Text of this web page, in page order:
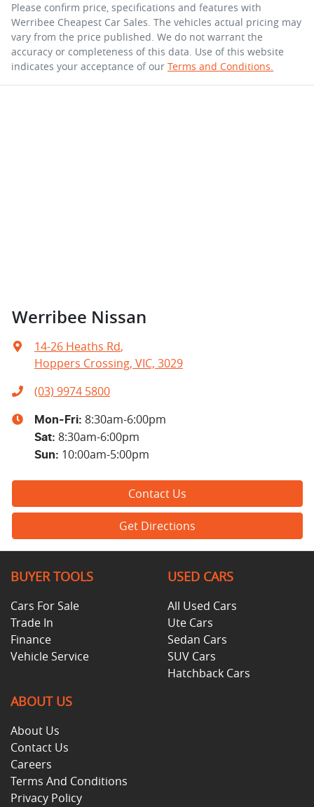
Please confirm price, specifications and features with
Werribee Cheapest Car Sales. The vehicles actual pricing may
vary from the price published. We do not warrant the
accuracy or completeness of this data. Use of this website
indicates your acceptance of our Terms and Conditions.
Werribee Nissan
14-26 Heaths Rd,
Hoppers Crossing, VIC, 3029
(03) 9974 5800
Mon-Fri: 8:30am-6:00pm
Sat: 8:30am-6:00pm
Sun: 10:00am-5:00pm
Contact Us
Get Directions
BUYER TOOLS
Cars For Sale
Trade In
Finance
Vehicle Service
USED CARS
All Used Cars
Ute Cars
Sedan Cars
SUV Cars
Hatchback Cars
ABOUT US
About Us
Contact Us
Careers
Terms And Conditions
Privacy Policy